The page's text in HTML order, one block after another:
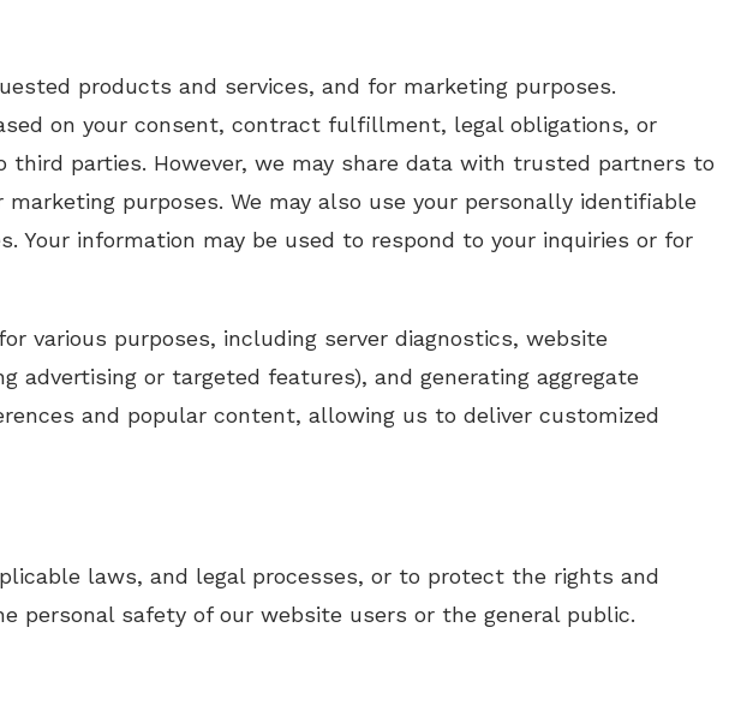
products and services, and for marketing purposes.
on your consent, contract fulfillment, legal obligations, or
parties. However, we may share data with trusted partners to
purposes. We may also use your personally identifiable
information may be used to respond to your inquiries or for
various purposes, including server diagnostics, website
advertising or targeted features), and generating aggregate
and popular content, allowing us to deliver customized
laws, and legal processes, or to protect the rights and
personal safety of our website users or the general public.